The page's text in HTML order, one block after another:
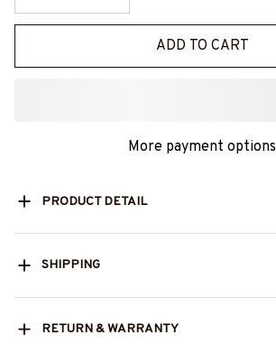
ADD TO CART
More payment options
PRODUCT DETAIL
SHIPPING
RETURN & WARRANTY